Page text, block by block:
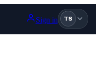
Sign in TS